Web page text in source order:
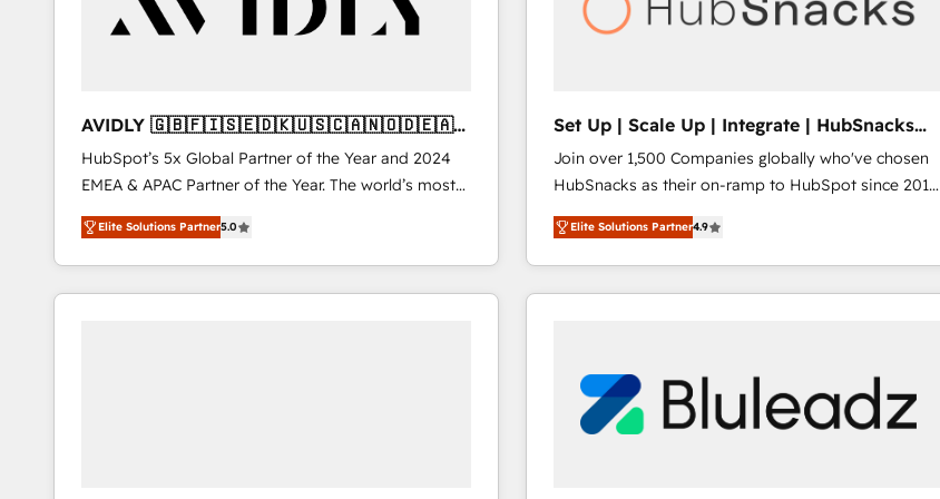
AVIDLY 🇬🇧🇫🇮🇸🇪🇩🇰🇺🇸🇨🇦🇳🇴🇩🇪🇦🇺
🇳🇿
HubSpot’s 5x Global Partner of the Year and 2024
EMEA & APAC Partner of the Year. The world’s most
experienced and fully accredited HubSpot Solutions
Partner. 🚀 With 2,750+ HubSpot projects delivered
and 370+ specialists across EMEA, APAC and NAM,
we de-risk complex CRM programmes and
Elite Solutions Partner5.0
Set Up | Scale Up | Integrate | HubSnacks
FlexPlan
Join over 1,500 Companies globally who've chosen
HubSnacks as their on-ramp to HubSpot since 2014
Simple pay-as-you-go plans that accelerate value...
1️⃣ Set Up | Onboarding New or Check-fixing existing
HubSpot portals 2️⃣ Scale Up | 100% HubSpot Task
Execution... Global 24/7 ... All Experts 3️⃣ Integrate |
Click "Contact Business" ⬅️ to access 150+ Kickstart
Integration templates that put HubSpot in the center
of your tech stack, syncing... 🛍️ Shopify or
Elite Solutions Partner4.9